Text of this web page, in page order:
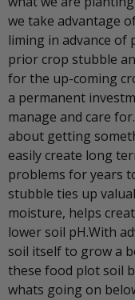
we take advantage
liming in advance
prior crop stubble
for the up-coming
a permanent
manage and care
about getting
easily create long
problems for years
stubble ties up
moisture, helps
lower soil pH.With
soil itself to grow a
these food plot soil
whats going on